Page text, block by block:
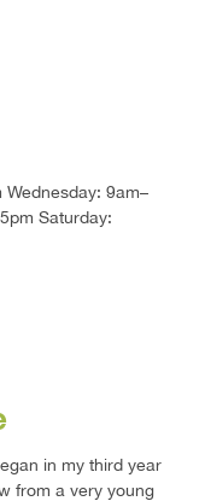
Wednesday: 9am–
Saturday:
in my third year
from a very young